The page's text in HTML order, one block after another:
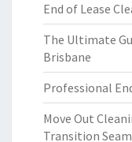
End of Lease
The Ultimate
Brisbane
Professional
Move Out
Transition